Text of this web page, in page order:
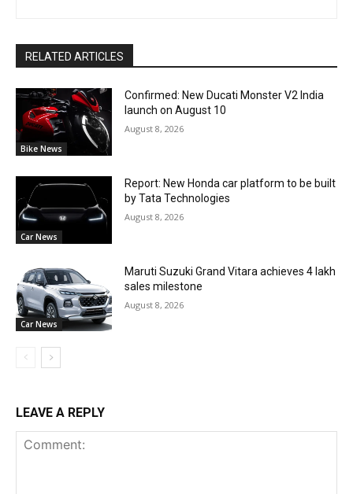
RELATED ARTICLES
Bike News
Confirmed: New Ducati Monster V2 India
launch on August 10
August 8, 2026
Car News
Report: New Honda car platform to be built
by Tata Technologies
August 8, 2026
Car News
Maruti Suzuki Grand Vitara achieves 4 lakh
sales milestone
August 8, 2026
LEAVE A REPLY